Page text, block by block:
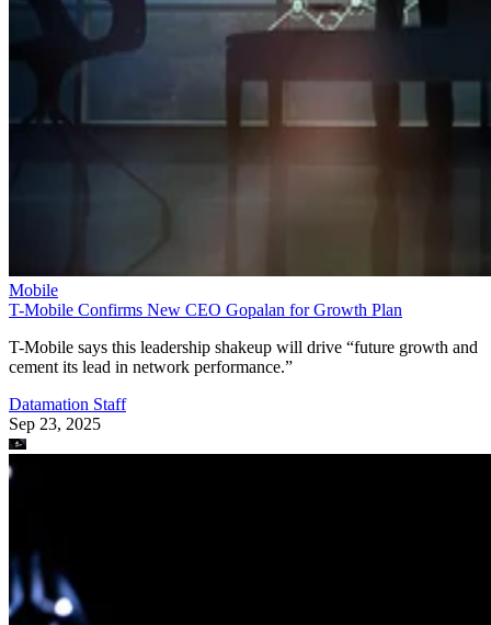
Mobile
T-Mobile Confirms New CEO Gopalan for Growth Plan
T-Mobile says this leadership shakeup will drive “future growth and
cement its lead in network performance.”
Datamation Staff
Sep 23, 2025